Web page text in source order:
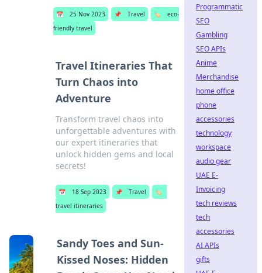
📅 25 Nov 2023 📌 Travel 🏷️
eco-
friendly travel
Travel Itineraries That
Turn Chaos into
Adventure
Transform travel chaos into
unforgettable adventures with
our expert itineraries that
unlock hidden gems and local
secrets!
📅 18 Sep 2023 📌 Travel
🏷️
travel itineraries
Sandy Toes and Sun-
Kissed Noses: Hidden
Programmatic
SEO
Gambling
SEO APIs
Anime
Merchandise
home office
phone
accessories
technology
workspace
audio gear
UAE E-
Invoicing
tech reviews
tech
accessories
AI APIs
gifts